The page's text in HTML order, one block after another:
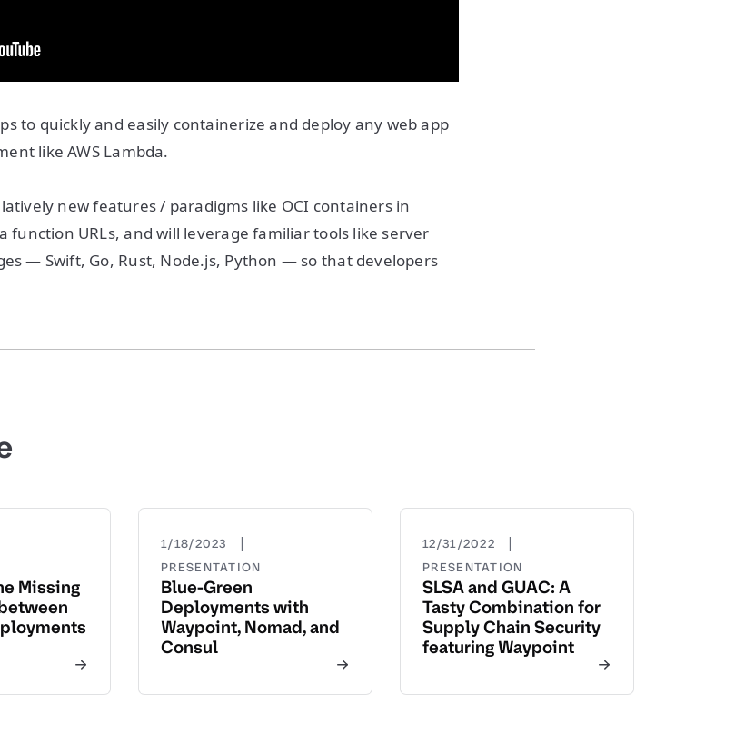
to quickly and easily containerize and deploy any web app
like AWS Lambda.
new features / paradigms like OCI containers in
function URLs, and will leverage familiar tools like server
— Swift, Go, Rust, Node.js, Python — so that developers
Missing
1/18/2023 |
PRESENTATION
Blue-Green
Deployments with
Waypoint, Nomad, and
Consul
12/31/2022 |
PRESENTATION
SLSA and GUAC: A
Tasty Combination for
Supply Chain Security
featuring Waypoint